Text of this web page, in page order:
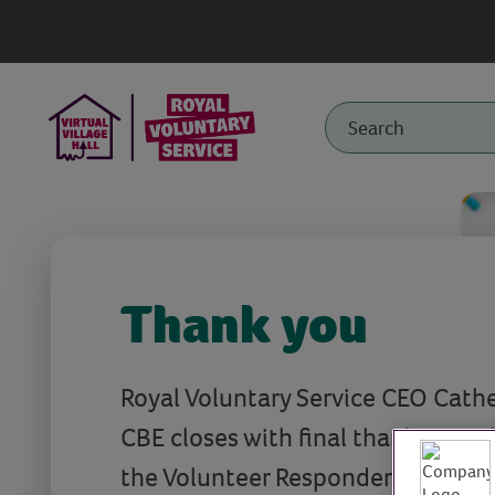
Thank you
Royal Voluntary Service CEO
CBE closes with final thanks to
the Volunteer Responders as well